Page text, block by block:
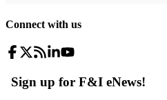
Connect with us